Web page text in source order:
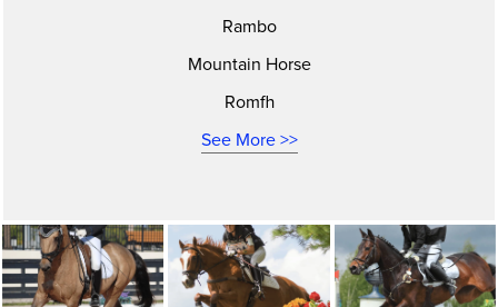
Rambo
Mountain Horse
Romfh
See More >>